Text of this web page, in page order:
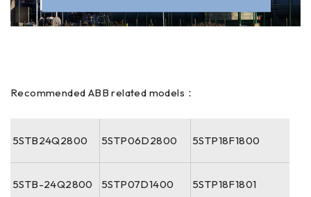
Recommended ABB related models：
5STB24Q2800 5STP06D2800 5STP18F1800
5STB-24Q2800 5STP07D1400 5STP18F1801